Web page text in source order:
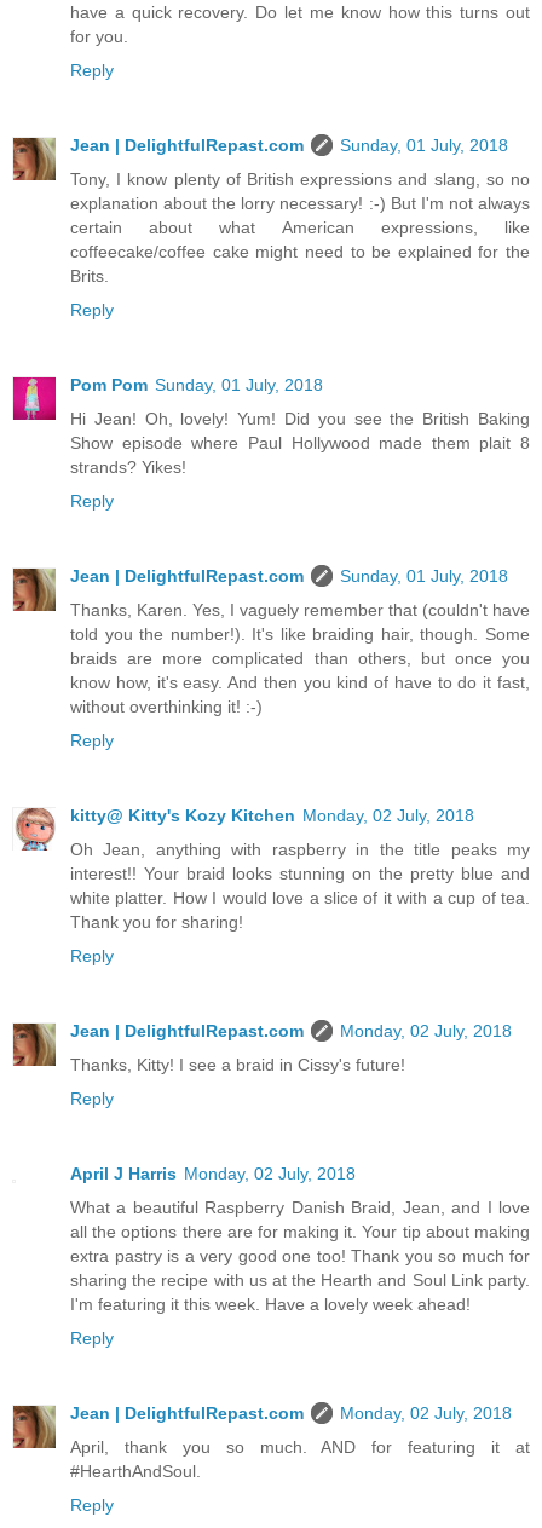
have a quick recovery. Do let me know how this turns out
for you.
Reply
Jean | DelightfulRepast.com
Sunday, 01 July, 2018
Tony, I know plenty of British expressions and slang, so no
explanation about the lorry necessary! :-) But I'm not always
certain about what American expressions, like
coffeecake/coffee cake might need to be explained for the
Brits.
Reply
Pom Pom Sunday, 01 July, 2018
Hi Jean! Oh, lovely! Yum! Did you see the British Baking
Show episode where Paul Hollywood made them plait 8
strands? Yikes!
Reply
Jean | DelightfulRepast.com
Sunday, 01 July, 2018
Thanks, Karen. Yes, I vaguely remember that (couldn't have
told you the number!). It's like braiding hair, though. Some
braids are more complicated than others, but once you
know how, it's easy. And then you kind of have to do it fast,
without overthinking it! :-)
Reply
kitty@ Kitty's Kozy Kitchen Monday, 02 July, 2018
Oh Jean, anything with raspberry in the title peaks my
interest!! Your braid looks stunning on the pretty blue and
white platter. How I would love a slice of it with a cup of tea.
Thank you for sharing!
Reply
Jean | DelightfulRepast.com
Monday, 02 July, 2018
Thanks, Kitty! I see a braid in Cissy's future!
Reply
April J Harris Monday, 02 July, 2018
What a beautiful Raspberry Danish Braid, Jean, and I love
all the options there are for making it. Your tip about making
extra pastry is a very good one too! Thank you so much for
sharing the recipe with us at the Hearth and Soul Link party.
I'm featuring it this week. Have a lovely week ahead!
Reply
Jean | DelightfulRepast.com
Monday, 02 July, 2018
April, thank you so much. AND for featuring it at
#HearthAndSoul.
Reply